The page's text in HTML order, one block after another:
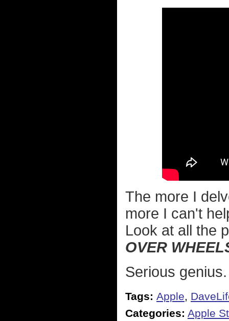
The more I
more I can't
Look at all the
OVER
Serious genius.
Tags: Apple,
Categories: Apple